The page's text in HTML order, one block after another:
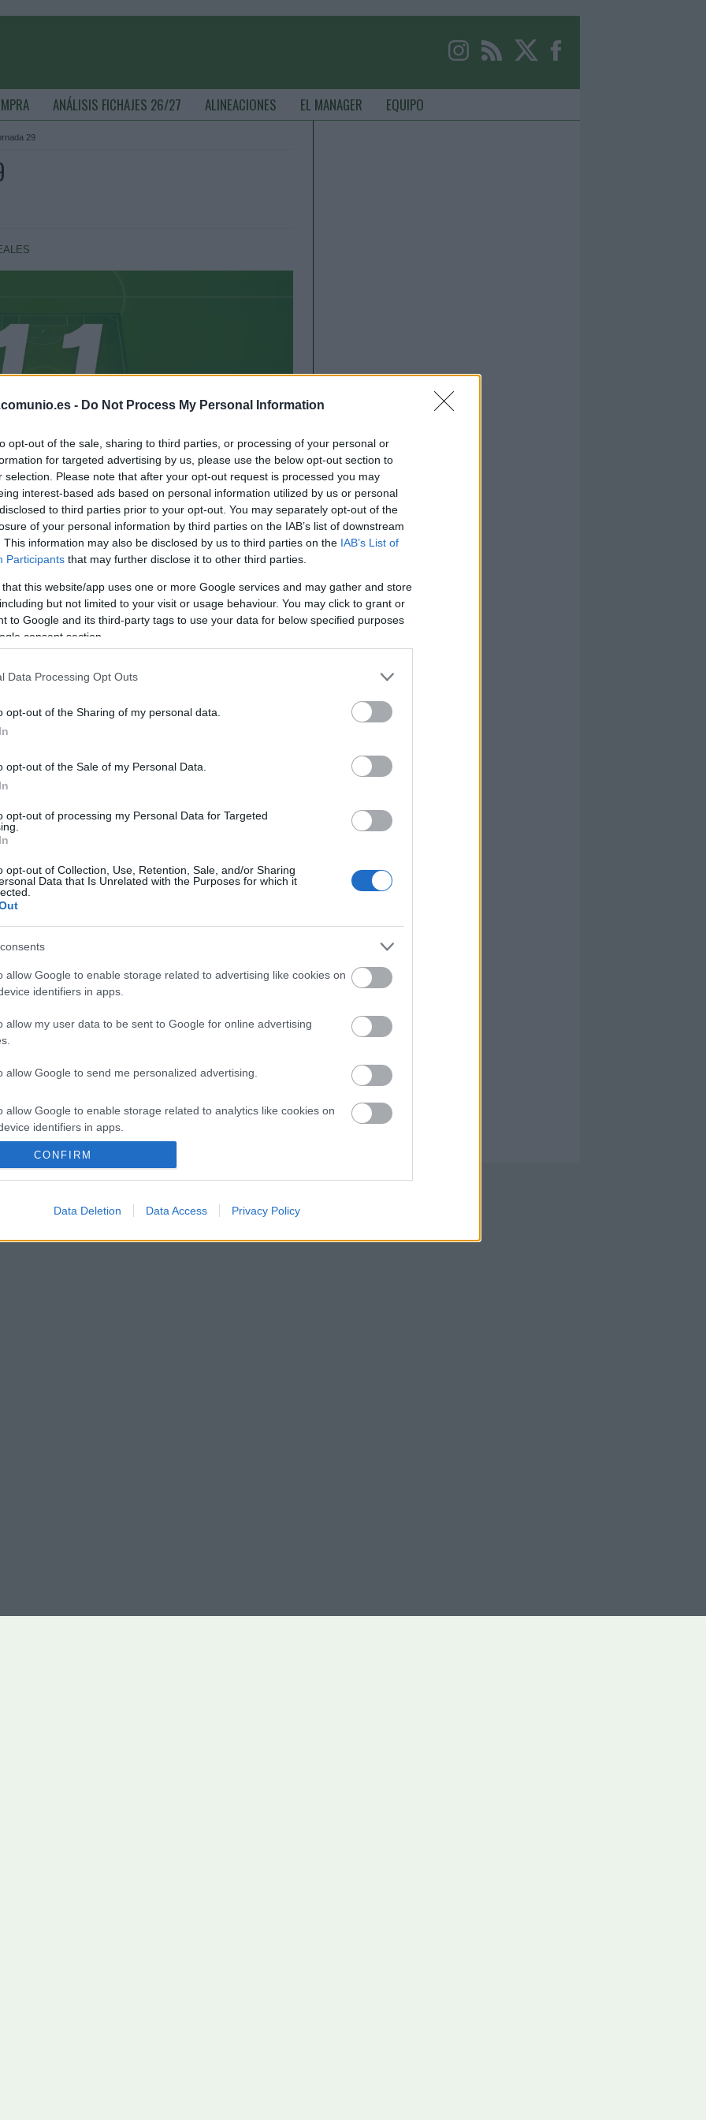
- Do Not Process My Personal Information
opt-out of the sale, sharing to third parties, or processing of your personal or
for targeted advertising by us, please use the below opt-out section to
selection. Please note that after your opt-out request is processed you may
interest-based ads based on personal information utilized by us or personal
to third parties prior to your opt-out. You may separately opt-out of the
of your personal information by third parties on the IAB’s list of downstream
This information may also be disclosed by us to third parties on the IAB’s List of
Participants that may further disclose it to other third parties.
that this website/app uses one or more Google services and may gather and store
but not limited to your visit or usage behaviour. You may click to grant or
to Google and its third-party tags to use your data for below specified purposes
consent section.
Data Processing Opt Outs
opt-out of the Sharing of my personal data.
opt-out of the Sale of my Personal Data.
opt-out of processing my Personal Data for Targeted
opt-out of Collection, Use, Retention, Sale, and/or Sharing
Data that Is Unrelated with the Purposes for which it
allow Google to enable storage related to advertising like cookies on
identifiers in apps.
allow my user data to be sent to Google for online advertising
allow Google to send me personalized advertising.
allow Google to enable storage related to analytics like cookies on
identifiers in apps.
allow Google to enable storage related to functionality of the website
allow Google to enable storage related to personalization.
allow Google to enable storage related to security, including
functionality and fraud prevention, and other user protection.
CONFIRM
Data Deletion Data Access Privacy Policy
ANÁLISIS FICHAJES 26/27 ALINEACIONES EL MANAGER EQUIPO
29
29 en el que hay representados hasta 10
el jugador más destacado con 21 puntos.
de la jornada 29